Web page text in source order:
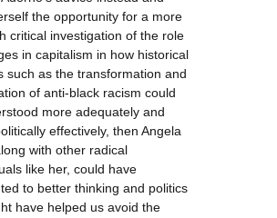
the opportunity for a more
critical investigation of the role
in capitalism in how historical
such as the transformation and
of anti-black racism could
more adequately and
effectively, then Angela
with other radical
like her, could have
to better thinking and politics
have helped us avoid the